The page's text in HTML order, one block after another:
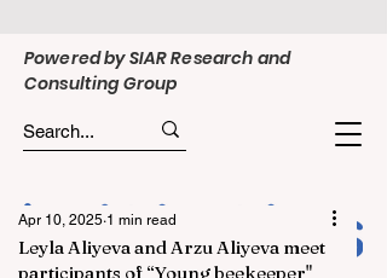
Powered by SIAR Research and
Consulting Group
Leyla Aliyeva and Arzu Aliyeva meet
participants of “Young beekeeper"
Apr 10, 2025 1 min read